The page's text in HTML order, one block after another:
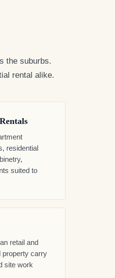
the suburbs.
rental alike.
residential
suited to
retail and
property carry
site work